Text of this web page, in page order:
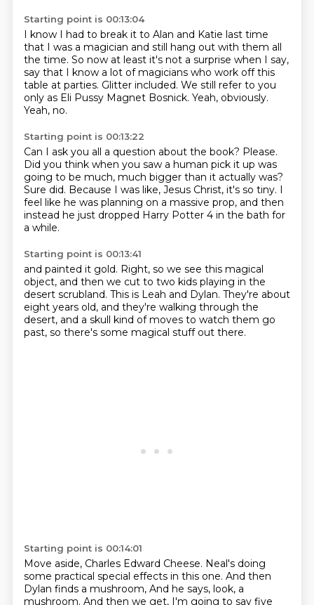
Starting point is 00:13:04
I know I had to break it to Alan and Katie last time
that I was a magician and still hang out with them all
the time. So now at least it's not a surprise when I say,
say that I know a lot of magicians who work off this
table at parties. Glitter included. We still refer to you
only as Eli Pussy Magnet Bosnick. Yeah, obviously.
Yeah, no.
Starting point is 00:13:22
Can I ask you all a question about the book? Please.
Did you think when you saw a human pick it up was
going to be much, much bigger than it actually was?
Sure did. Because I was like, Jesus Christ, it's so tiny. I
feel like he was planning on a massive prop, and then
instead he just dropped Harry Potter 4 in the bath for
a while.
Starting point is 00:13:41
and painted it gold. Right, so we see this magical
object, and then we cut to two kids playing in the
desert scrubland. This is Leah and Dylan. They're about
eight years old, and they're walking through the
desert, and a skull kind of moves to watch them go
past, so there's some magical stuff out there.
Starting point is 00:14:01
Move aside, Charles Edward Cheese. Neal's doing
some practical special effects in this one. And then
Dylan finds a mushroom, And he says, look, a
mushroom. And then we get, I'm going to say five